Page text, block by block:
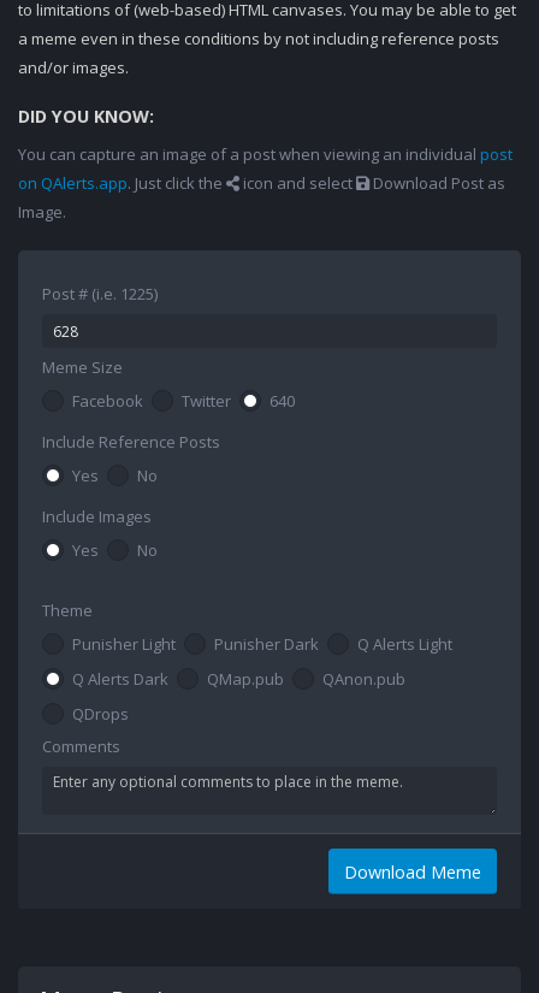
to limitations of (web-based) HTML canvases. You may be able to get
a meme even in these conditions by not including reference posts
and/or images.
DID YOU KNOW:
You can capture an image of a post when viewing an individual post
on QAlerts.app. Just click the icon and select
Download Post as
Image.
Post # (i.e. 1225)
Meme Size
Facebook
Twitter
640
Include Reference Posts
Yes
No
Include Images
Yes
No
Theme
Punisher Light
Punisher Dark
Q Alerts Light
Q Alerts Dark
QMap.pub
QAnon.pub
QDrops
Comments
Download Meme